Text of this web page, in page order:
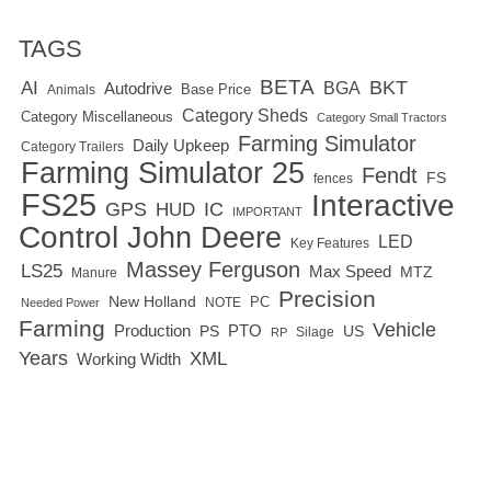
TAGS
AI Animals Autodrive Base Price BETA BGA BKT
Category Miscellaneous Category Sheds Category Small Tractors
Category Trailers Daily Upkeep Farming Simulator
Farming Simulator 25 fences Fendt FS
FS25 GPS HUD IC IMPORTANT
Interactive
Control John Deere Key Features LED
LS25 Manure Massey Ferguson Max Speed MTZ
Needed Power New Holland NOTE PC Precision
Farming Production PS PTO RP Silage US Vehicle
Years Working Width XML